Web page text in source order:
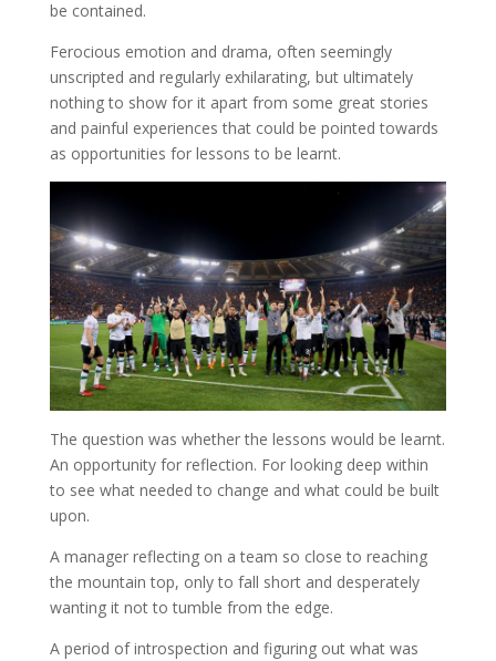
be contained.
Ferocious emotion and drama, often seemingly
unscripted and regularly exhilarating, but ultimately
nothing to show for it apart from some great stories
and painful experiences that could be pointed towards
as opportunities for lessons to be learnt.
The question was whether the lessons would be learnt.
An opportunity for reflection. For looking deep within
to see what needed to change and what could be built
upon.
A manager reflecting on a team so close to reaching
the mountain top, only to fall short and desperately
wanting it not to tumble from the edge.
A period of introspection and figuring out what was